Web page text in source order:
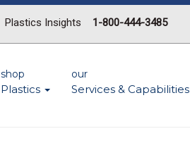
Plastics Insights 1-800-444-3485
shop
Plastics
our
Services & Capabilities